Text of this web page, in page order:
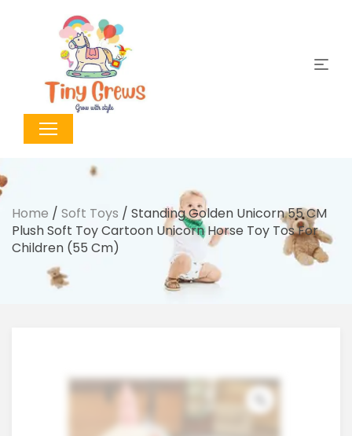
Home / Soft Toys / Standing Golden Unicorn 55 CM
Plush Soft Toy Cartoon Unicorn Horse Toy Tos For
Children (55 Cm)